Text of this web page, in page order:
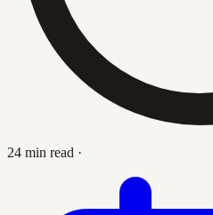
24 min read ·